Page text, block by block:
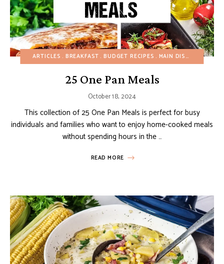
ARTICLES BREAKFAST BUDGET RECIPES MAIN DISHES ONE
25 One Pan Meals
October 18, 2024
This collection of 25 One Pan Meals is perfect for busy
individuals and families who want to enjoy home-cooked meals
without spending hours in the …
READ MORE